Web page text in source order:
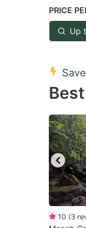
PRICE
Up
10 (3